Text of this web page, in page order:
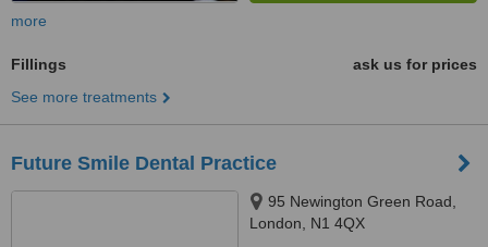
more
Fillings
ask us for prices
See more treatments
Future Smile Dental Practice
95 Newington Green Road,
London, N1 4QX